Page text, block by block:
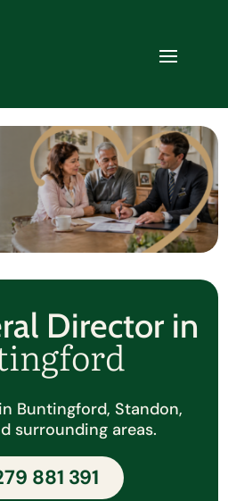
Director in
Buntingford, Standon,
surrounding areas.
881 391